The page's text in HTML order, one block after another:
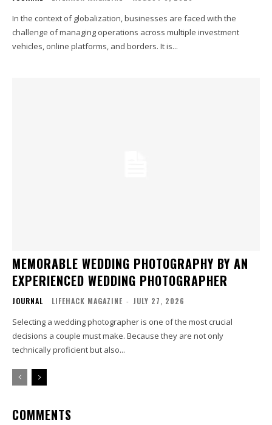
In the context of globalization, businesses are faced with the
challenge of managing operations across multiple investment
vehicles, online platforms, and borders. It is...
MEMORABLE WEDDING PHOTOGRAPHY BY AN
EXPERIENCED WEDDING PHOTOGRAPHER
JOURNAL LIFEHACK MAGAZINE - JULY 27, 2026
Selecting a wedding photographer is one of the most crucial
decisions a couple must make. Because they are not only
technically proficient but also...
COMMENTS